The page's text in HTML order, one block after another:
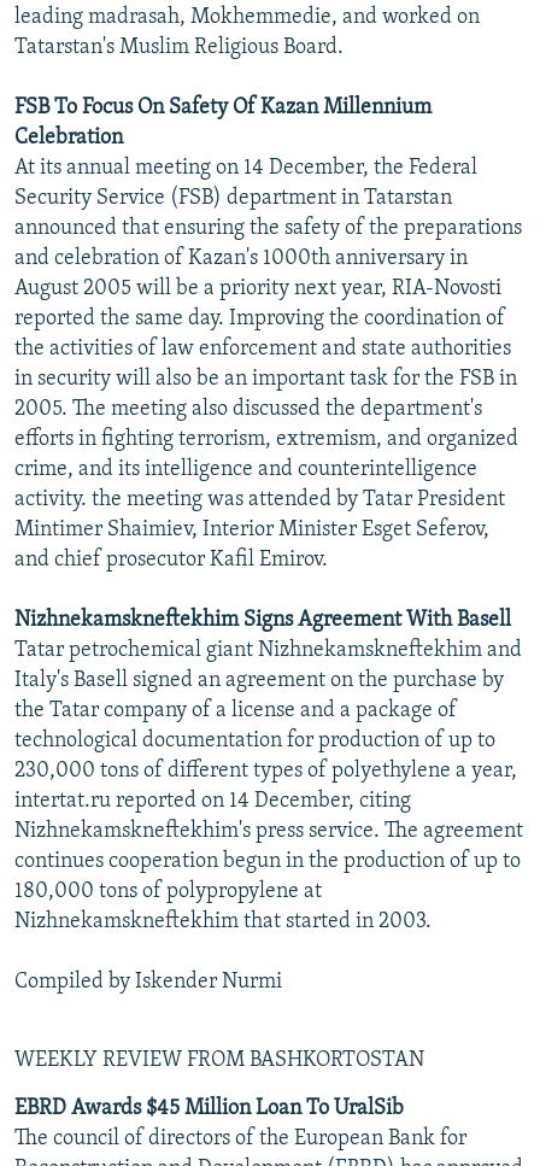
leading madrasah, Mokhemmedie, and worked on
Tatarstan's Muslim Religious Board.
FSB To Focus On Safety Of Kazan Millennium
Celebration
At its annual meeting on 14 December, the Federal
Security Service (FSB) department in Tatarstan
announced that ensuring the safety of the preparations
and celebration of Kazan's 1000th anniversary in
August 2005 will be a priority next year, RIA-Novosti
reported the same day. Improving the coordination of
the activities of law enforcement and state authorities
in security will also be an important task for the FSB in
2005. The meeting also discussed the department's
efforts in fighting terrorism, extremism, and organized
crime, and its intelligence and counterintelligence
activity. the meeting was attended by Tatar President
Mintimer Shaimiev, Interior Minister Esget Seferov,
and chief prosecutor Kafil Emirov.
Nizhnekamskneftekhim Signs Agreement With Basell
Tatar petrochemical giant Nizhnekamskneftekhim and
Italy's Basell signed an agreement on the purchase by
the Tatar company of a license and a package of
technological documentation for production of up to
230,000 tons of different types of polyethylene a year,
intertat.ru reported on 14 December, citing
Nizhnekamskneftekhim's press service. The agreement
continues cooperation begun in the production of up to
180,000 tons of polypropylene at
Nizhnekamskneftekhim that started in 2003.
Compiled by Iskender Nurmi
WEEKLY REVIEW FROM BASHKORTOSTAN
EBRD Awards $45 Million Loan To UralSib
The council of directors of the European Bank for